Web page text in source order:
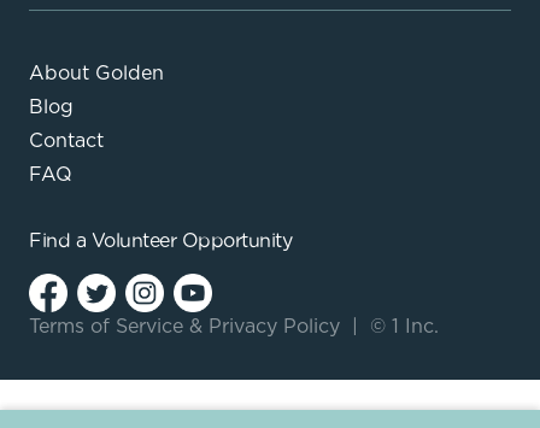
About Golden
Blog
Contact
FAQ
Find a Volunteer Opportunity
Terms of Service & Privacy Policy © 1 Inc.